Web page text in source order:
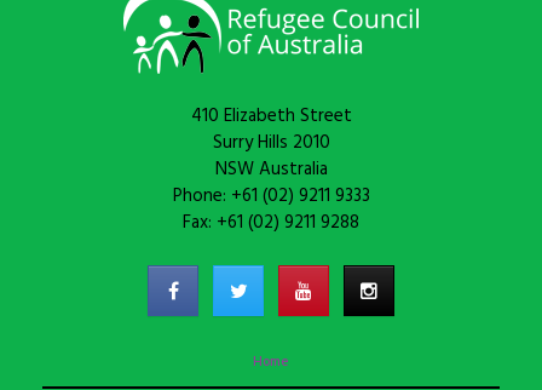
410 Elizabeth Street
Surry Hills 2010
NSW Australia
Phone: +61 (02) 9211 9333
Fax: +61 (02) 9211 9288
Home